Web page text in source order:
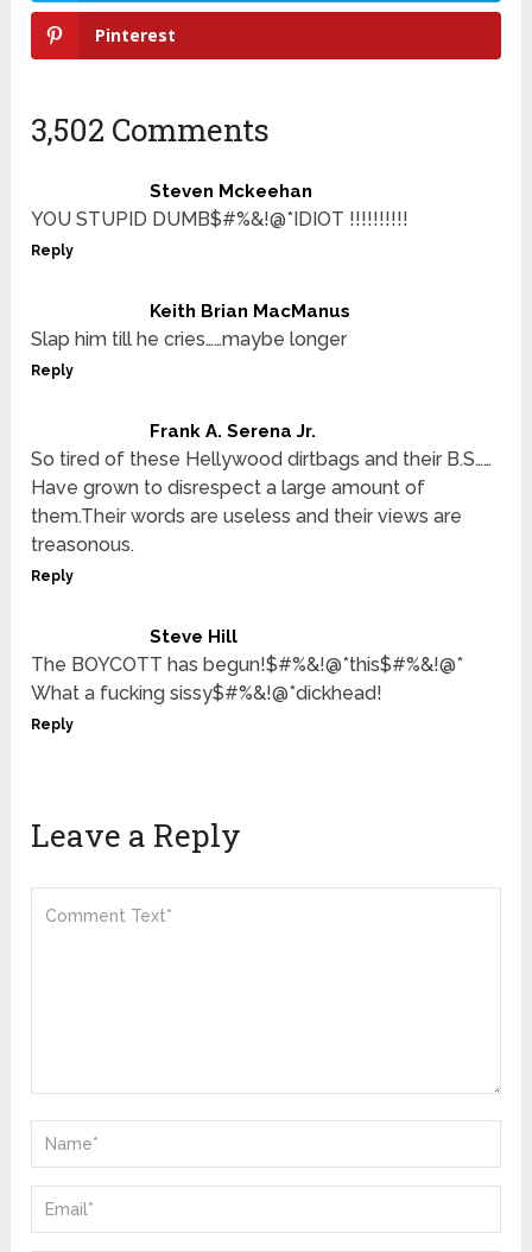
Pinterest
3,502 Comments
Steven Mckeehan
YOU STUPID DUMB$#%&!@*IDIOT !!!!!!!!!!
Reply
Keith Brian MacManus
Slap him till he cries……maybe longer
Reply
Frank A. Serena Jr.
So tired of these Hellywood dirtbags and their B.S……
Have grown to disrespect a large amount of
them.Their words are useless and their views are
treasonous.
Reply
Steve Hill
The BOYCOTT has begun!$#%&!@*this$#%&!@*
What a fucking sissy$#%&!@*dickhead!
Reply
Leave a Reply